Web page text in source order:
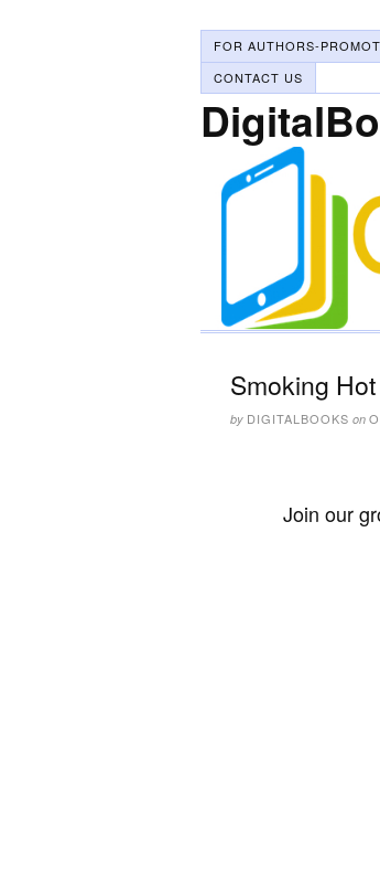
FOR AUTHORS-
CONTACT US
Smoking
by DIGITALBOOKS on
Join our